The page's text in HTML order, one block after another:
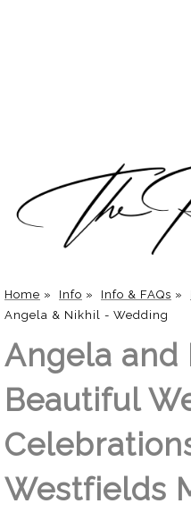
Home » Info » Info & FAQs »
Angela & Nikhil - Wedding
Angela and
Beautiful
Westfields